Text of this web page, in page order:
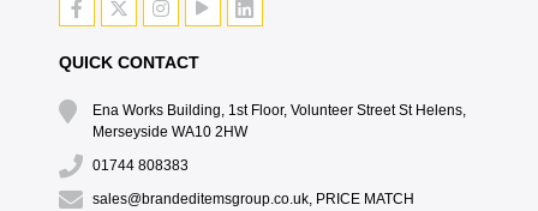
QUICK CONTACT
Ena Works Building, 1st Floor, Volunteer Street St Helens,
Merseyside WA10 2HW
01744 808383
sales@brandeditemsgroup.co.uk, PRICE MATCH